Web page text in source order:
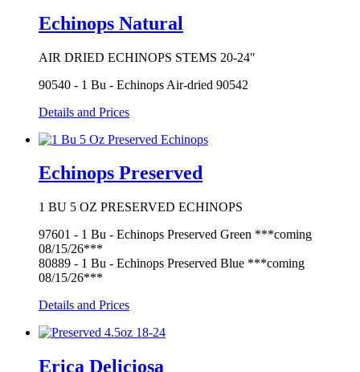
Echinops Natural
AIR DRIED ECHINOPS STEMS 20-24"
90540 - 1 Bu - Echinops Air-dried 90542
Details and Prices
Echinops Preserved
1 BU 5 OZ PRESERVED ECHINOPS
97601 - 1 Bu - Echinops Preserved Green ***coming
08/15/26***
80889 - 1 Bu - Echinops Preserved Blue ***coming
08/15/26***
Details and Prices
Erica Deliciosa